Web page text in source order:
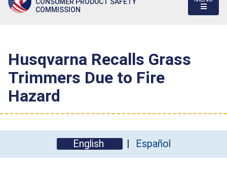
250th
COMMISSION
Husqvarna Recalls Grass
Trimmers Due to Fire
Hazard
English Español